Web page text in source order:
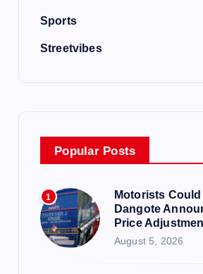
Sports
Streetvibes
Popular Posts
1
Motorists
Dangote
Price
August 5, 2026